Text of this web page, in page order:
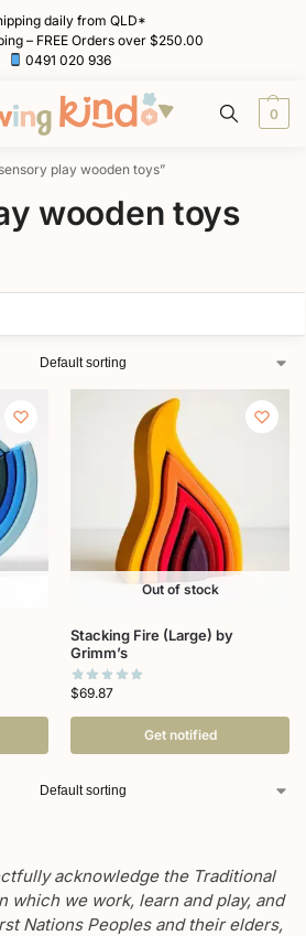
daily from QLD*
– FREE Orders over $250.00
0491 020 936
0
play wooden toys”
wooden toys
Out of stock
Stacking Fire (Large) by
Grimm’s
$69.87
Get notified
acknowledge the Traditional
which we work, learn and play, and
Nations Peoples and their elders,